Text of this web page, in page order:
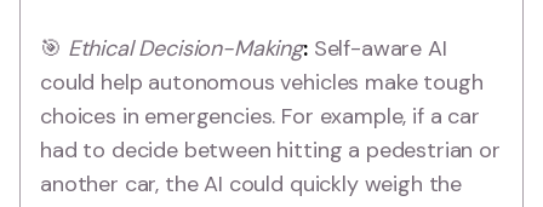
🎯 Ethical Decision-Making:Self-aware AI
could help autonomous vehicles make tough
choices in emergencies. For example, if a car
had to decide between hitting a pedestrian or
another car, the AI could quickly weigh the